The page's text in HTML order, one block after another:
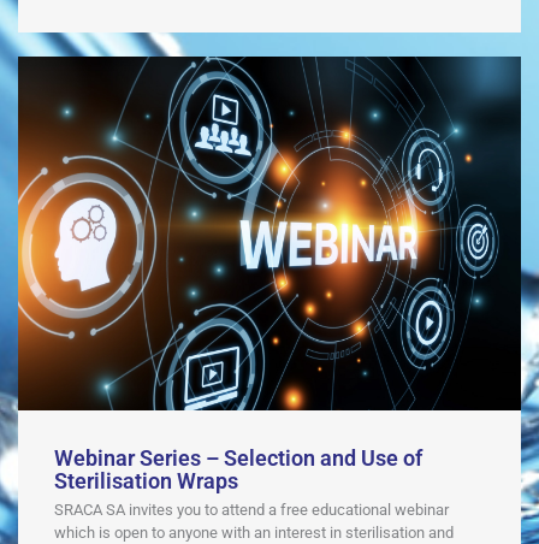
Webinar Series – Selection and Use of
Sterilisation Wraps
SRACA SA invites you to attend a free educational webinar
which is open to anyone with an interest in sterilisation and